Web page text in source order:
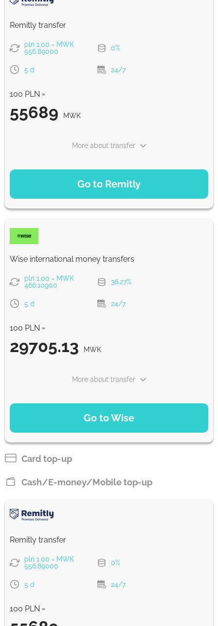
Remitly transfer
pln 1.00 = MWK
556.89000
0%
5 d 24/7
100 PLN =
55689 MWK
Go to Remitly
More about transfer
PAYMENT OPTIONS
55689 MWK 5 d
55689 MWK
Strumok commission, always 0%
Wise international money transfers
pln 1.00 = MWK
466.10900
36.27%
5 d 24/7
100 PLN =
29705.13 MWK
Go to Wise
More about transfer
PAYMENT OPTIONS
29705.13 MWK 5 d
Strumok commission, always 0%
Card top-up
Cash/E-money/Mobile top-up
Remitly transfer
pln 1.00 = MWK
556.89000
0%
5 d 24/7
100 PLN =